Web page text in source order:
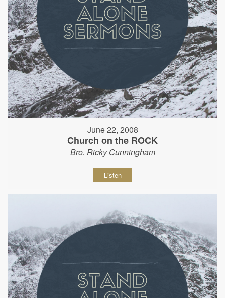
June 22, 2008
Church on the ROCK
Bro. Ricky Cunningham
Listen